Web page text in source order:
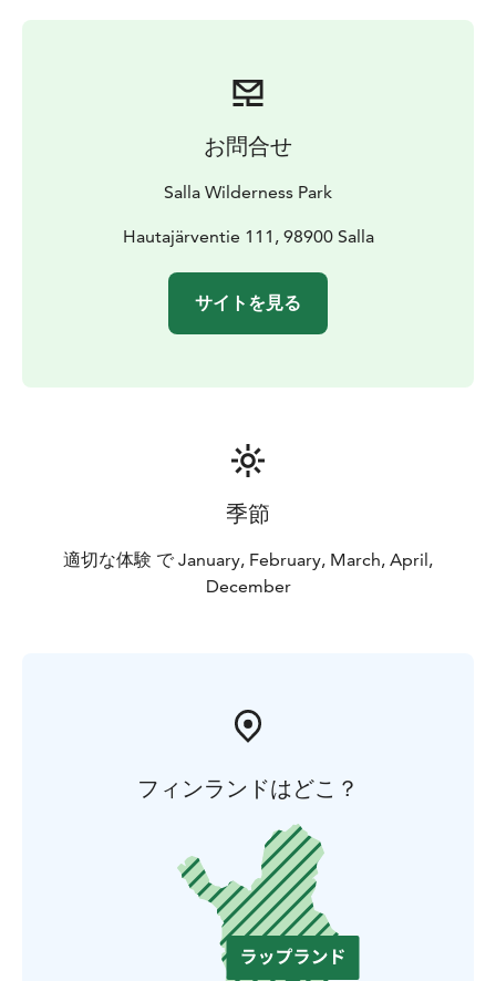
After driving the reindeer successfully you will earn a
お問合せ
Salla Wilderness Park
Hautajärventie 111, 98900 Salla
サイトを見る
季節
適切な体験 で January, February, March, April,
December
フィンランドはどこ？